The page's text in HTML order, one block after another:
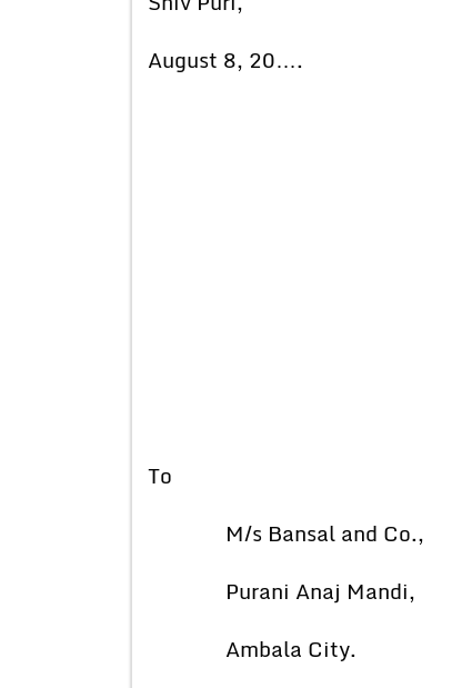
August 8, 20….
To
M/s Bansal and Co.,
Purani Anaj Mandi,
Ambala City.